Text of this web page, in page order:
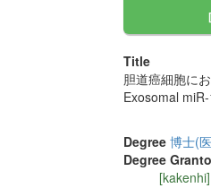
Title
胆道癌細胞に
Exosomal
Degree 博士(
Degree
[kakenhi]